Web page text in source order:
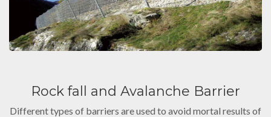
Rock fall and Avalanche Barrier
Different types of barriers are used to avoid mortal results of